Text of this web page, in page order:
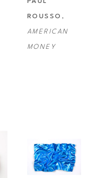
ROUSSO
AMERICAN
MONEY